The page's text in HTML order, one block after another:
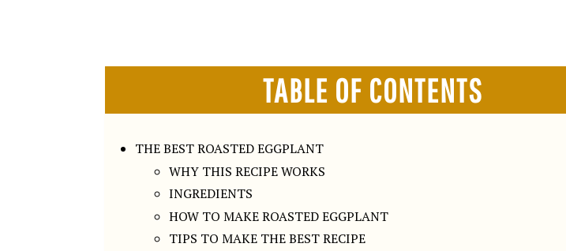
TABLE OF CONTENTS
THE BEST ROASTED EGGPLANT
WHY THIS RECIPE WORKS
INGREDIENTS
HOW TO MAKE ROASTED EGGPLANT
TIPS TO MAKE THE BEST RECIPE